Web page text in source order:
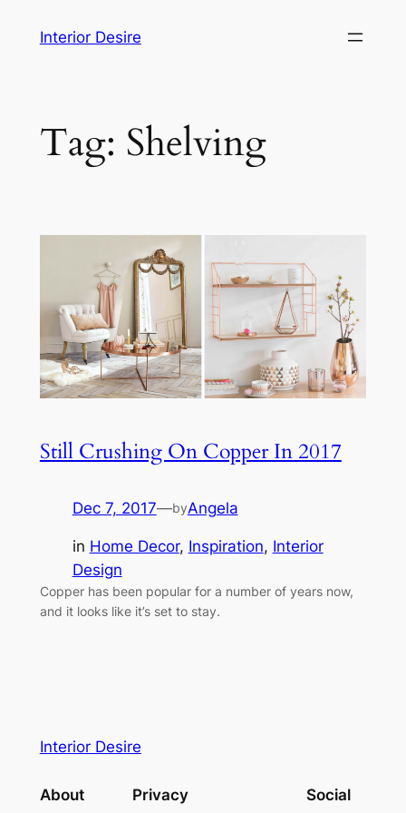
Interior Desire
Tag: Shelving
Still Crushing On Copper In 2017
Dec 7, 2017—byAngela
in Home Decor, Inspiration, Interior
Design
Copper has been popular for a number of years now,
and it looks like it’s set to stay.
Interior Desire
About Privacy Social